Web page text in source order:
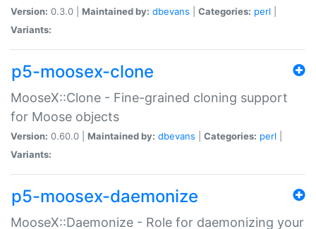
Version: 0.3.0 | Maintained by: dbevans Categories: perl
Variants:
p5-moosex-clone
MooseX::Clone - Fine-grained cloning support
for Moose objects
Version: 0.60.0 | Maintained by: dbevans Categories: perl
Variants:
p5-moosex-daemonize
MooseX::Daemonize - Role for daemonizing your